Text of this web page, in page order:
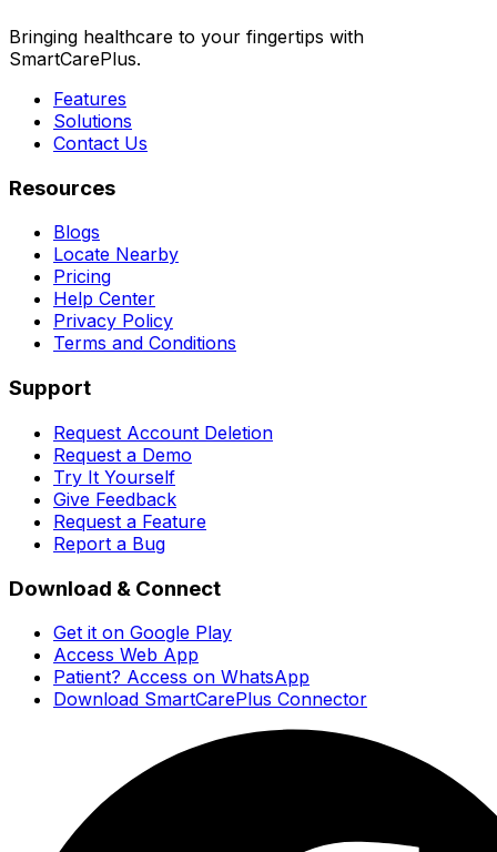
Bringing healthcare to your fingertips with
SmartCarePlus.
Features
Solutions
Contact Us
Resources
Blogs
Locate Nearby
Pricing
Help Center
Privacy Policy
Terms and Conditions
Support
Request Account Deletion
Request a Demo
Try It Yourself
Give Feedback
Request a Feature
Report a Bug
Download & Connect
Get it on Google Play
Access Web App
Patient? Access on WhatsApp
Download SmartCarePlus Connector